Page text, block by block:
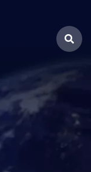
Search
for: